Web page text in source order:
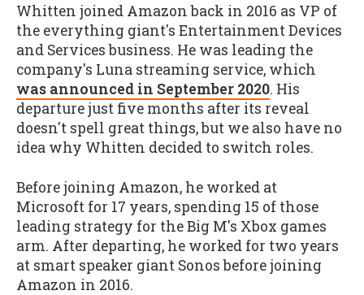
Whitten joined Amazon back in 2016 as VP of
the everything giant's Entertainment Devices
and Services business. He was leading the
company's Luna streaming service, which
was announced in September 2020. His
departure just five months after its reveal
doesn't spell great things, but we also have no
idea why Whitten decided to switch roles.
Before joining Amazon, he worked at
Microsoft for 17 years, spending 15 of those
leading strategy for the Big M's Xbox games
arm. After departing, he worked for two years
at smart speaker giant Sonos before joining
Amazon in 2016.